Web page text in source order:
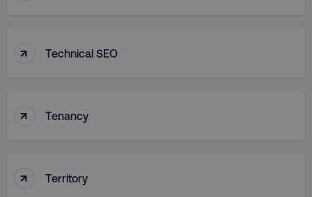
↑ Technical SEO
↑ Tenancy
↑ Territory